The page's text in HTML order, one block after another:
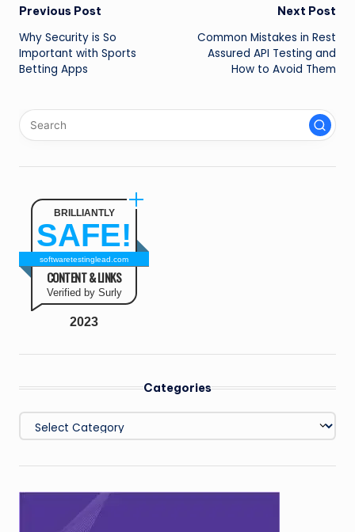
Post
navigation
Previous Post
Why Security is So
Important with Sports
Betting Apps
Next Post
Common Mistakes in Rest
Assured API Testing and
How to Avoid Them
BRILLIANTLY
SAFE!
softwaretestinglead.com
CONTENT & LINKS
Verified by Surly
2023
Categories
Categories